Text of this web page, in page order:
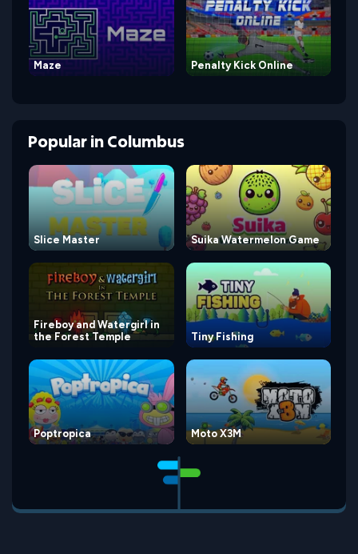
Maze Penalty Kick Online
PopularinColumbus
Slice Master Suika Watermelon Game
Fireboy and Watergirl in
the Forest Temple
Tiny Fishing
Poptropica Moto X3M